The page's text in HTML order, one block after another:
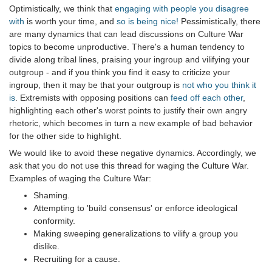
Optimistically, we think that engaging with people you disagree
with is worth your time, and so is being nice! Pessimistically, there
are many dynamics that can lead discussions on Culture War
topics to become unproductive. There's a human tendency to
divide along tribal lines, praising your ingroup and vilifying your
outgroup - and if you think you find it easy to criticize your
ingroup, then it may be that your outgroup is not who you think it
is. Extremists with opposing positions can feed off each other,
highlighting each other's worst points to justify their own angry
rhetoric, which becomes in turn a new example of bad behavior
for the other side to highlight.
We would like to avoid these negative dynamics. Accordingly, we
ask that you do not use this thread for waging the Culture War.
Examples of waging the Culture War:
Shaming.
Attempting to 'build consensus' or enforce ideological
conformity.
Making sweeping generalizations to vilify a group you
dislike.
Recruiting for a cause.